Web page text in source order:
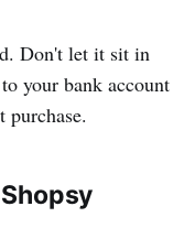
Don't let it sit in
your bank account